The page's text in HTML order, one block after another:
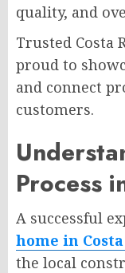
quality, and
Trusted Costa
proud to
and connect
customers.
Process
A successful
home in
the local